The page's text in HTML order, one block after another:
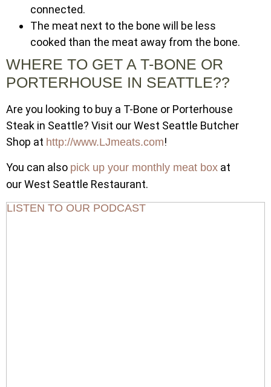
LISTEN TO OUR PODCAST
connected.
The meat next to the bone will be less
cooked than the meat away from the bone.
WHERE TO GET A T-BONE OR
PORTERHOUSE IN SEATTLE??
Are you looking to buy a T-Bone or Porterhouse
Steak in Seattle? Visit our West Seattle Butcher
Shop at http://www.LJmeats.com!
You can also pick up your monthly meat box at
our West Seattle Restaurant.